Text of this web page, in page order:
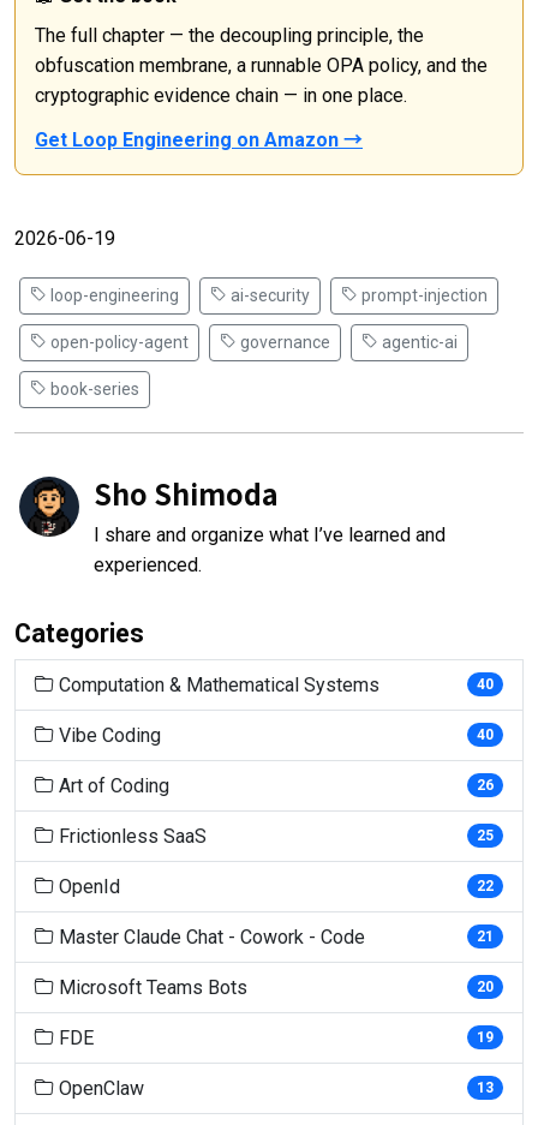
The full chapter — the decoupling principle, the
obfuscation membrane, a runnable OPA policy, and the
cryptographic evidence chain — in one place.
Get Loop Engineering on Amazon →
2026-06-19
loop-engineering ai-security prompt-injection
open-policy-agent governance agentic-ai
book-series
Sho Shimoda
I share and organize what I’ve learned and
experienced.
Categories
Computation & Mathematical Systems 40
Vibe Coding 40
Art of Coding 26
Frictionless SaaS 25
OpenId 22
Master Claude Chat - Cowork - Code 21
Microsoft Teams Bots 20
FDE 19
OpenClaw 13